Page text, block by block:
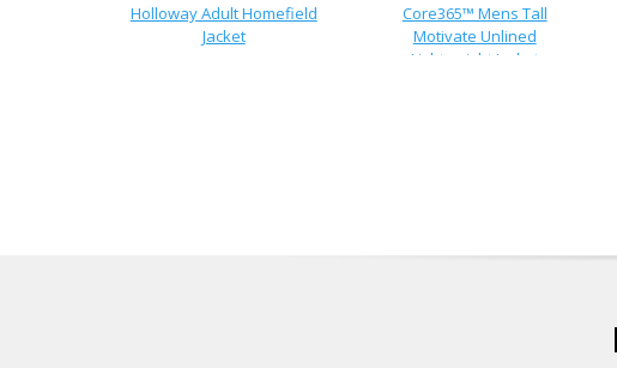
Holloway Adult Homefield
Jacket
Core365™ Mens Tall
Motivate Unlined
Lightweight Jacket